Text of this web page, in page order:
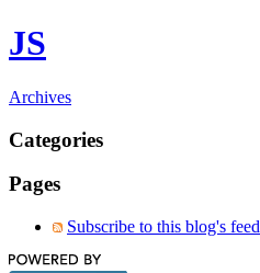
JS
Archives
Categories
Pages
Subscribe to this blog's feed